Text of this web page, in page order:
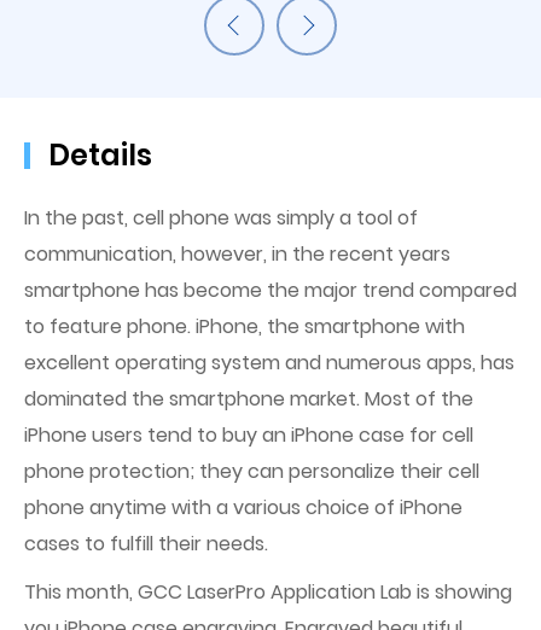
Details
In the past, cell phone was simply a tool of
communication, however, in the recent years
smartphone has become the major trend compared
to feature phone. iPhone, the smartphone with
excellent operating system and numerous apps, has
dominated the smartphone market. Most of the
iPhone users tend to buy an iPhone case for cell
phone protection; they can personalize their cell
phone anytime with a various choice of iPhone
cases to fulfill their needs.
This month, GCC LaserPro Application Lab is showing